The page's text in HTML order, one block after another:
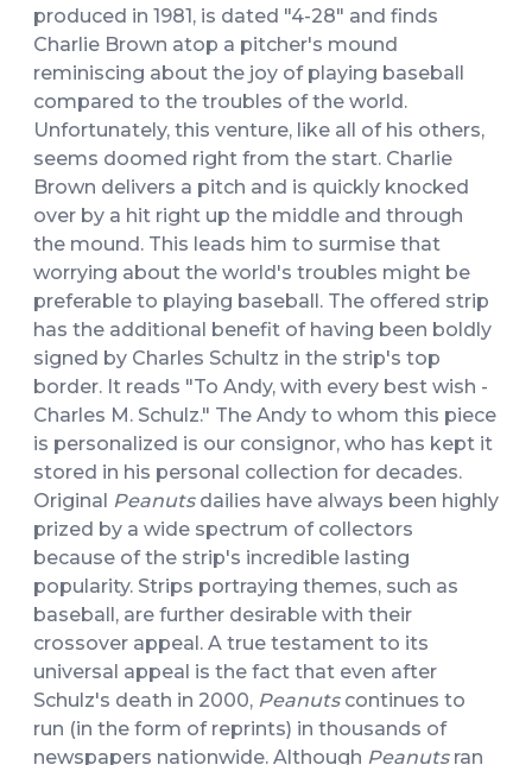
produced in 1981, is dated "4-28" and finds
Charlie Brown atop a pitcher's mound
reminiscing about the joy of playing baseball
compared to the troubles of the world.
Unfortunately, this venture, like all of his others,
seems doomed right from the start. Charlie
Brown delivers a pitch and is quickly knocked
over by a hit right up the middle and through
the mound. This leads him to surmise that
worrying about the world's troubles might be
preferable to playing baseball. The offered strip
has the additional benefit of having been boldly
signed by Charles Schultz in the strip's top
border. It reads "To Andy, with every best wish -
Charles M. Schulz." The Andy to whom this piece
is personalized is our consignor, who has kept it
stored in his personal collection for decades.
Original Peanuts dailies have always been highly
prized by a wide spectrum of collectors
because of the strip's incredible lasting
popularity. Strips portraying themes, such as
baseball, are further desirable with their
crossover appeal. A true testament to its
universal appeal is the fact that even after
Schulz's death in 2000, Peanutscontinues to
run (in the form of reprints) in thousands of
newspapers nationwide. Although Peanutsran